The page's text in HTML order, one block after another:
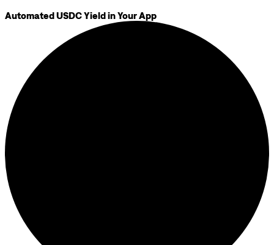
Automated USDC Yield in Your App